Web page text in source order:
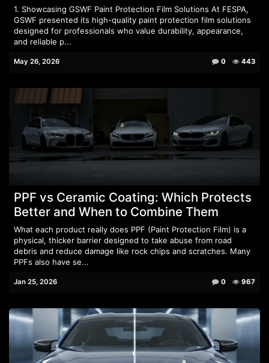
1. Showcasing GSWF Paint Protection Film Solutions At FESPA,
GSWF presented its high-quality paint protection film solutions
designed for professionals who value durability, appearance,
and reliable p...
May 26, 2026 0 443
PPF vs Ceramic Coating: Which Protects
Better and When to Combine Them
What each product really does PPF (Paint Protection Film) is a
physical, thicker barrier designed to take abuse from road
debris and reduce damage like rock chips and scratches. Many
PPFs also have se...
Jan 25, 2026 0 967